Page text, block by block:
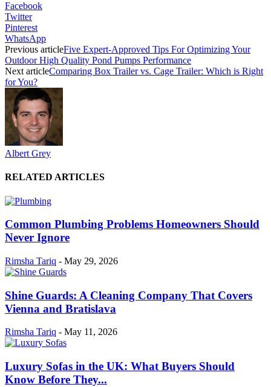
Facebook
Twitter
Pinterest
WhatsApp
Previous articleFive Expert-Approved Tips For Optimizing Your
Outdoor High Quality Pond Pumps Performance
Next articleComparing Box Trailer vs. Cage Trailer: Which is Right
for You?
Albert Grey
RELATED ARTICLES
Common Plumbing Problems Homeowners Should
Never Ignore
Rimsha Tariq - May 29, 2026
Shine Guards: A Cleaning Company That Covers
Vienna and Bratislava
Rimsha Tariq - May 11, 2026
Luxury Sofas in the UK: What Buyers Should
Know Before They...